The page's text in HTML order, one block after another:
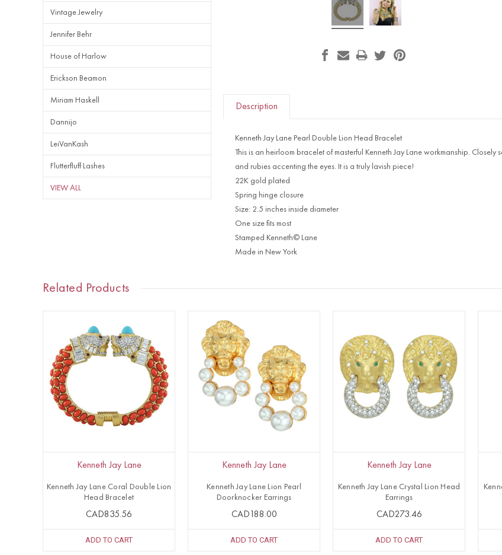
Vintage Jewelry
Jennifer Behr
House of Harlow
Erickson Beamon
Miriam Haskell
Dannijo
LeiVanKash
Flutterfluff Lashes
VIEW ALL
Description
Kenneth Jay Lane Pearl Double Lion Head Bracelet
This is an heirloom bracelet of masterful Kenneth Jay Lane workmanship.
and rubies accenting the eyes. It is a truly lavish piece!
22K gold plated
Spring hinge closure
Size: 2.5 inches inside diameter
One size fits most
Stamped Kenneth© Lane
Made in New York
Related Products
Kenneth Jay Lane
Kenneth Jay Lane Coral Double Lion
Head Bracelet
CAD835.56
ADD TO CART
Kenneth Jay Lane
Kenneth Jay Lane Lion Pearl
Doorknocker Earrings
CAD188.00
ADD TO CART
Kenneth Jay Lane
Kenneth Jay Lane Crystal Lion Head
Earrings
CAD273.46
ADD TO CART